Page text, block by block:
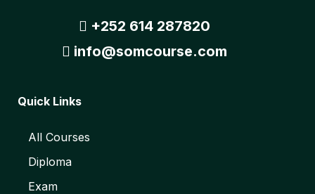
+252 614 287820
info@somcourse.com
Quick Links
All Courses
Diploma
Exam